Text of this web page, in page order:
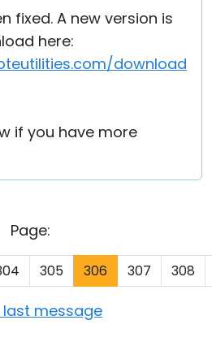
fixed. A new version is
here:
download
if you have more
Page:
305 306 307 308
message